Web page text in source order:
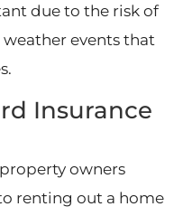
due to the risk of
events that
Insurance
owners
renting out a home